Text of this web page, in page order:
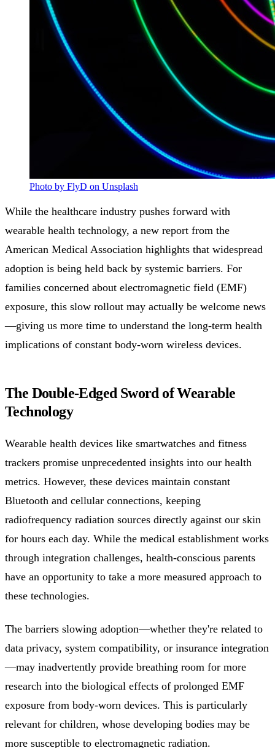
Photo by FlyD on Unsplash
While the healthcare industry pushes forward with
wearable health technology, a new report from the
American Medical Association highlights that widespread
adoption is being held back by systemic barriers. For
families concerned about electromagnetic field (EMF)
exposure, this slow rollout may actually be welcome news
—giving us more time to understand the long-term health
implications of constant body-worn wireless devices.
The Double-Edged Sword of Wearable
Technology
Wearable health devices like smartwatches and fitness
trackers promise unprecedented insights into our health
metrics. However, these devices maintain constant
Bluetooth and cellular connections, keeping
radiofrequency radiation sources directly against our skin
for hours each day. While the medical establishment works
through integration challenges, health-conscious parents
have an opportunity to take a more measured approach to
these technologies.
The barriers slowing adoption—whether they're related to
data privacy, system compatibility, or insurance integration
—may inadvertently provide breathing room for more
research into the biological effects of prolonged EMF
exposure from body-worn devices. This is particularly
relevant for children, whose developing bodies may be
more susceptible to electromagnetic radiation.